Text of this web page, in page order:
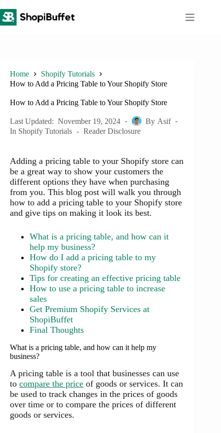
to
content
Home
Shopify Tutorials
How to Add a Pricing Table to Your Shopify Store
How to Add a Pricing Table to Your Shopify Store
Last Updated: November 19, 2024 By Asif
In Shopify Tutorials Reader Disclosure
Adding a pricing table to your Shopify store can
be a great way to show your customers the
different options they have when purchasing
from you. This blog post will walk you through
how to add a pricing table to your Shopify store
and give tips on making it look its best.
What is a pricing table, and how can it
help my business?
How do I add a pricing table to my
Shopify store?
Tips for creating an effective pricing table
How to use a pricing table to increase
sales
Get Premium Shopify Services at
ShopiBuffet
Final Thoughts
What is a pricing table, and how can it help my
business?
A pricing table is a tool that businesses can use
to compare the price of goods or services. It can
be used to track changes in the prices of goods
over time or to compare the prices of different
goods or services.